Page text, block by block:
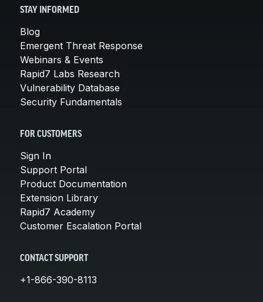
STAY INFORMED
Blog
Emergent Threat Response
Webinars & Events
Rapid7 Labs Research
Vulnerability Database
Security Fundamentals
FOR CUSTOMERS
Sign In
Support Portal
Product Documentation
Extension Library
Rapid7 Academy
Customer Escalation Portal
CONTACT SUPPORT
+1-866-390-8113